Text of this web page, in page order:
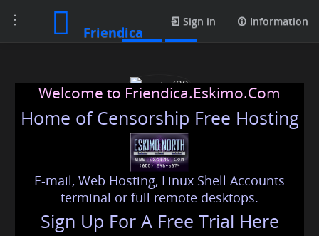
Toggle
navigation
Friendica
Sign in Information
werty789
Welcome to Friendica.Eskimo.Com
Home of Censorship Free Hosting
E-mail, Web Hosting, Linux Shell Accounts
terminal or full remote desktops.
Sign Up For A Free Trial Here